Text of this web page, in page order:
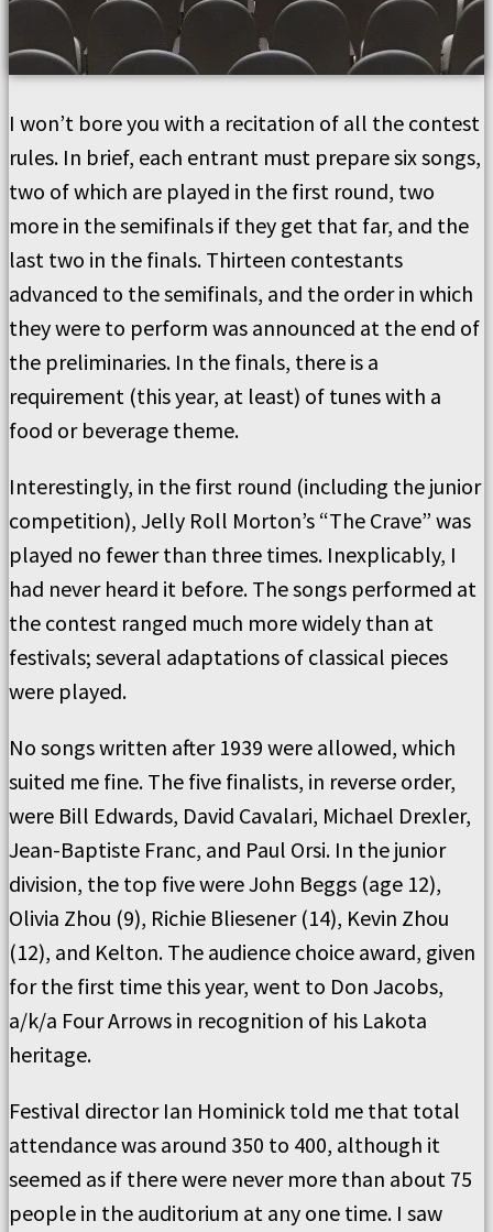
I won’t bore you with a recitation of all the contest
rules. In brief, each entrant must prepare six songs,
two of which are played in the first round, two
more in the semifinals if they get that far, and the
last two in the finals. Thirteen contestants
advanced to the semifinals, and the order in which
they were to perform was announced at the end of
the preliminaries. In the finals, there is a
requirement (this year, at least) of tunes with a
food or beverage theme.
Interestingly, in the first round (including the junior
competition), Jelly Roll Morton’s “The Crave” was
played no fewer than three times. Inexplicably, I
had never heard it before. The songs performed at
the contest ranged much more widely than at
festivals; several adaptations of classical pieces
were played.
No songs written after 1939 were allowed, which
suited me fine. The five finalists, in reverse order,
were Bill Edwards, David Cavalari, Michael Drexler,
Jean-Baptiste Franc, and Paul Orsi. In the junior
division, the top five were John Beggs (age 12),
Olivia Zhou (9), Richie Bliesener (14), Kevin Zhou
(12), and Kelton. The audience choice award, given
for the first time this year, went to Don Jacobs,
a/k/a Four Arrows in recognition of his Lakota
heritage.
Festival director Ian Hominick told me that total
attendance was around 350 to 400, although it
seemed as if there were never more than about 75
people in the auditorium at any one time. I saw